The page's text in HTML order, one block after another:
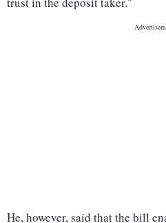
He, however, said that the bill